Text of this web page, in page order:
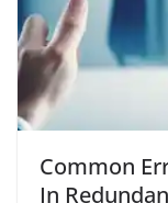
Common
In